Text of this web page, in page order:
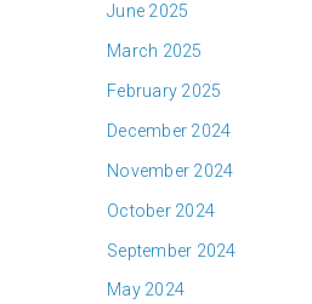
June 2025
March 2025
February 2025
December 2024
November 2024
October 2024
September 2024
May 2024